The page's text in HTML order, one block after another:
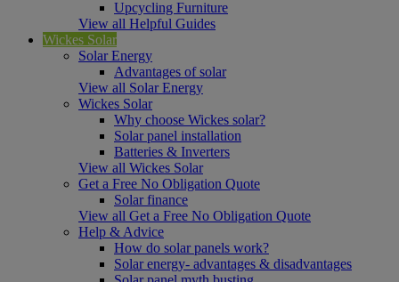
Upcycling Furniture
View all Helpful Guides
Wickes Solar
Solar Energy
Advantages of solar
View all Solar Energy
Wickes Solar
Why choose Wickes solar?
Solar panel installation
Batteries & Inverters
View all Wickes Solar
Get a Free No Obligation Quote
Solar finance
View all Get a Free No Obligation Quote
Help & Advice
How do solar panels work?
Solar energy- advantages & disadvantages